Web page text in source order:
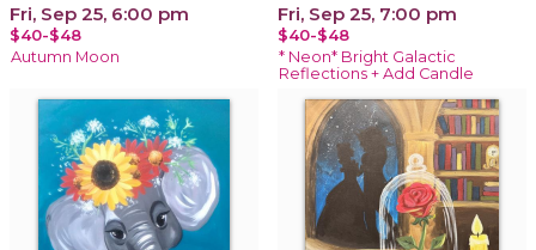
Fri, Sep 25, 6:00 pm
$40-$48
Autumn Moon
Fri, Sep 25, 7:00 pm
$40-$48
* Neon* Bright Galactic
Reflections + Add Candle